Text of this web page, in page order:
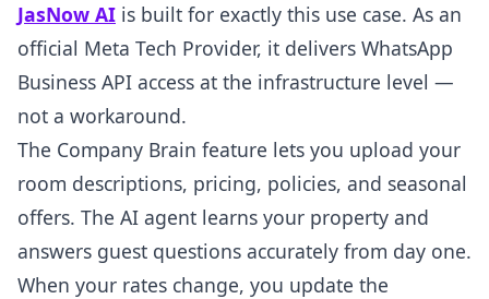
JasNow AI is built for exactly this use case. As an
official Meta Tech Provider, it delivers WhatsApp
Business API access at the infrastructure level —
not a workaround.
The Company Brain feature lets you upload your
room descriptions, pricing, policies, and seasonal
offers. The AI agent learns your property and
answers guest questions accurately from day one.
When your rates change, you update the